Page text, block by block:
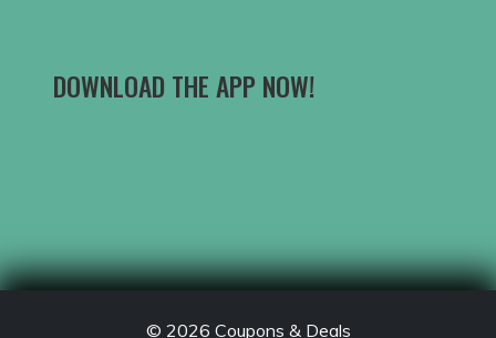
DOWNLOAD THE APP NOW!
© 2026 Coupons & Deals